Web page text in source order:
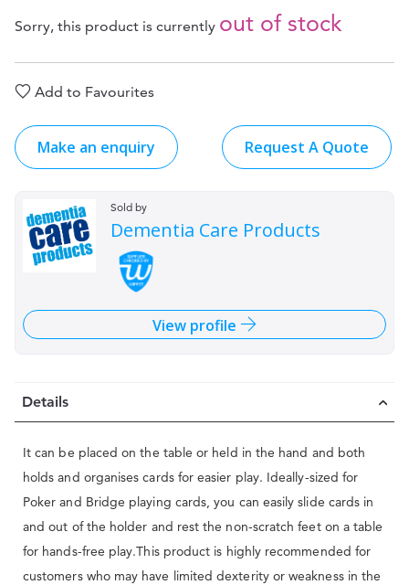
Sorry, this product is currently out of stock
Add to Favourites
Make an enquiry Request A Quote
Sold by
Dementia Care Products
View profile
Details
It can be placed on the table or held in the hand and both
holds and organises cards for easier play. Ideally-sized for
Poker and Bridge playing cards, you can easily slide cards in
and out of the holder and rest the non-scratch feet on a table
for hands-free play.This product is highly recommended for
customers who may have limited dexterity or weakness in the